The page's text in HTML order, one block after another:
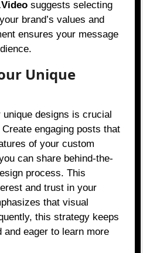
suggests selecting
brand’s values and
ensures your message
Unique
designs is crucial
engaging posts that
of your custom
can share behind-the-
process. This
and trust in your
that visual
this strategy keeps
and eager to learn more